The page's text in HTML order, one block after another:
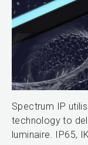
Spectrum IP
technology to
luminaire. IP65,